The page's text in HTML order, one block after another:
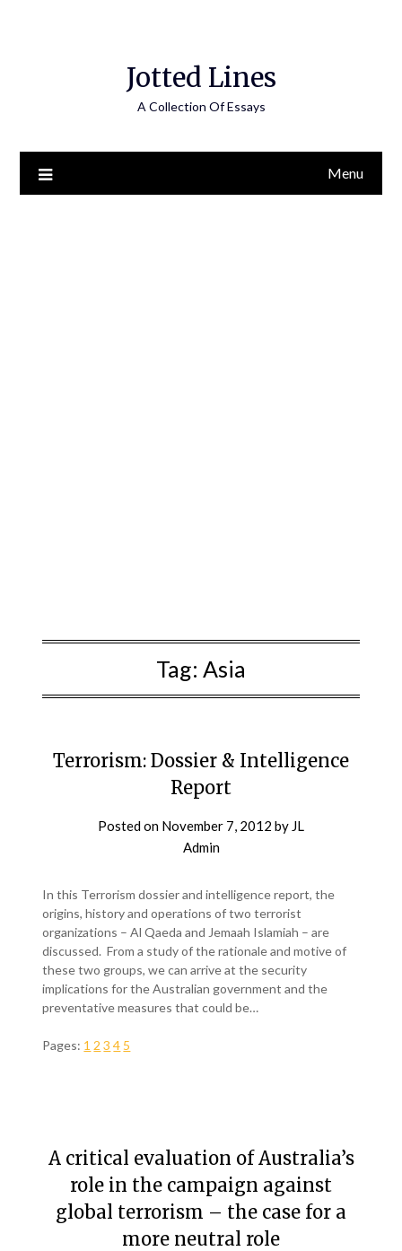
Jotted Lines
A Collection Of Essays
Menu
Tag: Asia
Terrorism: Dossier & Intelligence
Report
Posted on November 7, 2012 by JL
Admin
In this Terrorism dossier and intelligence report, the
origins, history and operations of two terrorist
organizations – Al Qaeda and Jemaah Islamiah – are
discussed. From a study of the rationale and motive of
these two groups, we can arrive at the security
implications for the Australian government and the
preventative measures that could be…
Pages: 1 2 3 4 5
A critical evaluation of Australia’s
role in the campaign against
global terrorism – the case for a
more neutral role